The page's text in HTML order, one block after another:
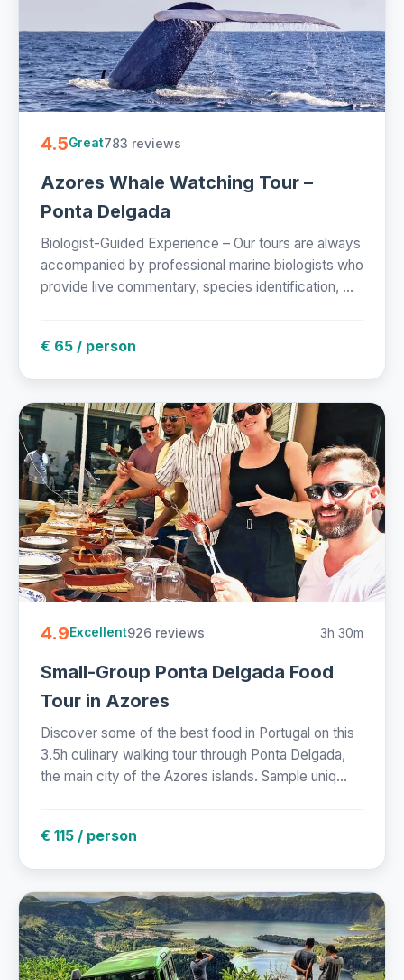
4.5Great783 reviews
Azores Whale Watching Tour –
Ponta Delgada
Biologist-Guided Experience – Our tours are always
accompanied by professional marine biologists who
provide live commentary, species identification, ...
€ 65 / person
4.9Excellent926 reviews 3h 30m
Small-Group Ponta Delgada Food
Tour in Azores
Discover some of the best food in Portugal on this
3.5h culinary walking tour through Ponta Delgada,
the main city of the Azores islands. Sample uniq...
€ 115 / person